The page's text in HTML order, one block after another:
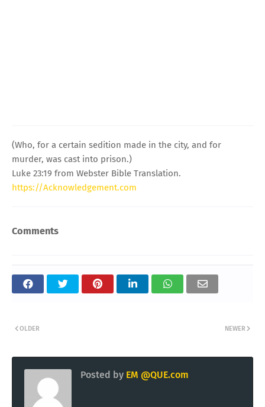
(Who, for a certain sedition made in the city, and for
murder, was cast into prison.)
Luke 23:19 from Webster Bible Translation.
https://Acknowledgement.com
Comments
NEWER
OLDER
Posted by EM @QUE.com